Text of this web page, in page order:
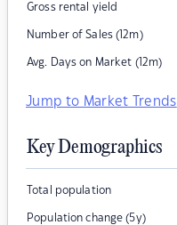
Gross rental yield
Number of Sales (12m)
Avg. Days on Market (12m)
Jump to Market Trends
Key Demographics
Total population
Population change (5y)